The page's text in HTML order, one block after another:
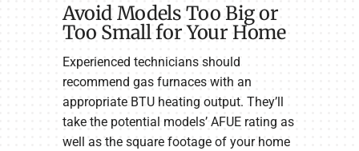
Avoid Models Too Big or
Too Small for Your Home
Experienced technicians should
recommend gas furnaces with an
appropriate BTU heating output. They’ll
take the potential models’ AFUE rating as
well as the square footage of your home